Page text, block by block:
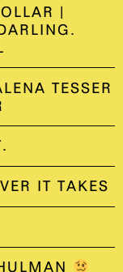
|
TESSER
IT TAKES